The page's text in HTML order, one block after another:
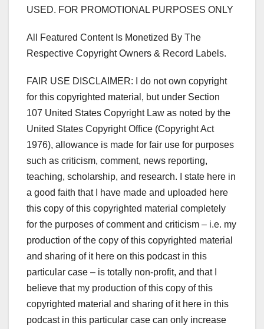
USED. FOR PROMOTIONAL PURPOSES ONLY
All Featured Content Is Monetized By The
Respective Copyright Owners & Record Labels.
FAIR USE DISCLAIMER: I do not own copyright
for this copyrighted material, but under Section
107 United States Copyright Law as noted by the
United States Copyright Office (Copyright Act
1976), allowance is made for fair use for purposes
such as criticism, comment, news reporting,
teaching, scholarship, and research. I state here in
a good faith that I have made and uploaded here
this copy of this copyrighted material completely
for the purposes of comment and criticism – i.e. my
production of the copy of this copyrighted material
and sharing of it here on this podcast in this
particular case – is totally non-profit, and that I
believe that my production of this copy of this
copyrighted material and sharing of it here in this
podcast in this particular case can only increase